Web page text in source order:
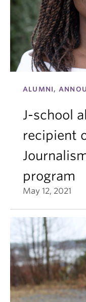
ALUMNI,
J-school
recipient
program
May 12, 2021